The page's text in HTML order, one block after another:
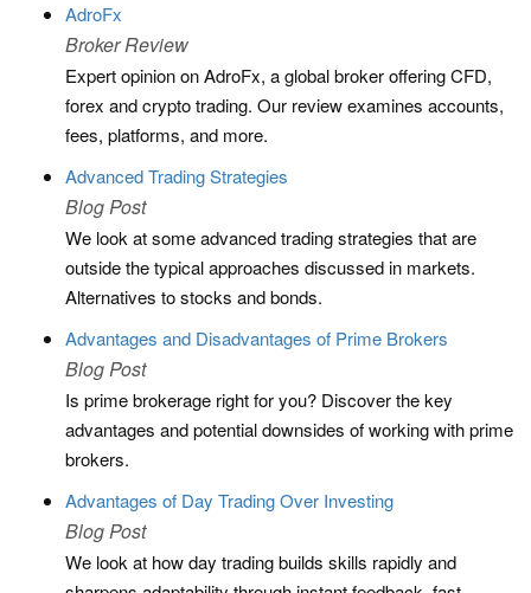
AdroFx
Broker Review
Expert opinion on AdroFx, a global broker offering CFD,
forex and crypto trading. Our review examines accounts,
fees, platforms, and more.
Advanced Trading Strategies
Blog Post
We look at some advanced trading strategies that are
outside the typical approaches discussed in markets.
Alternatives to stocks and bonds.
Advantages and Disadvantages of Prime Brokers
Blog Post
Is prime brokerage right for you? Discover the key
advantages and potential downsides of working with prime
brokers.
Advantages of Day Trading Over Investing
Blog Post
We look at how day trading builds skills rapidly and